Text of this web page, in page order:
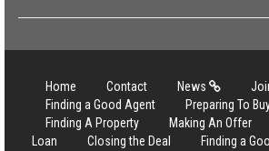
Home Contact News
Finding a Good Agent
Preparing To
Finding A Property
Making An Offer
Loan
Closing the Deal
Finding a